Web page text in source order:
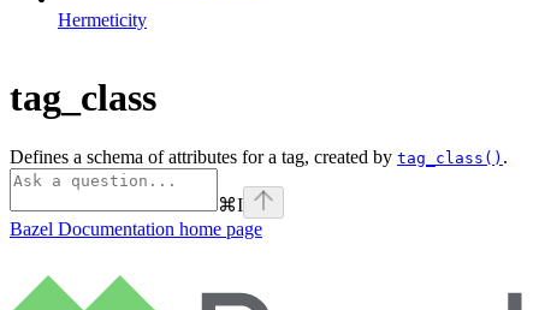
Hermeticity
tag_class
Defines a schema of attributes for a tag, created by tag_class() .
⌘I
Bazel Documentation home page